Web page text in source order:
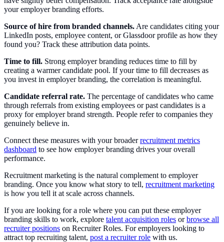
your employer branding efforts.
Source of hire from branded channels. Are candidates citing your
LinkedIn posts, employee content, or Glassdoor profile as how they
found you? Track these attribution data points.
Time to fill. Strong employer branding reduces time to fill by
creating a warmer candidate pool. If your time to fill decreases as
you invest in employer branding, the correlation is meaningful.
Candidate referral rate. The percentage of candidates who came
through referrals from existing employees or past candidates is a
proxy for employer brand strength. People refer to companies they
genuinely believe in.
Connect these measures with your broaderrecruitment metrics
dashboard to see how employer branding drives your overall
performance.
Recruitment marketing is the natural complement to employer
branding. Once you know what story to tell, recruitment marketing
is how you tell it at scale across channels.
If you are looking for a role where you can put these employer
branding skills to work, explore talent acquisition roles orbrowse all
recruiter positions on Recruiter Roles. For employers looking to
attract top recruiting talent, post a recruiter role with us.